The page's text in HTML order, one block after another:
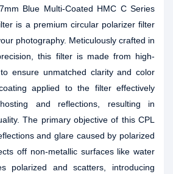
Blue Multi-Coated HMC C Series
is a premium circular polarizer filter
photography. Meticulously crafted in
this filter is made from high-
ensure unmatched clarity and color
applied to the filter effectively
and reflections, resulting in
The primary objective of this CPL
and glare caused by polarized
off non-metallic surfaces like water
polarized and scatters, introducing